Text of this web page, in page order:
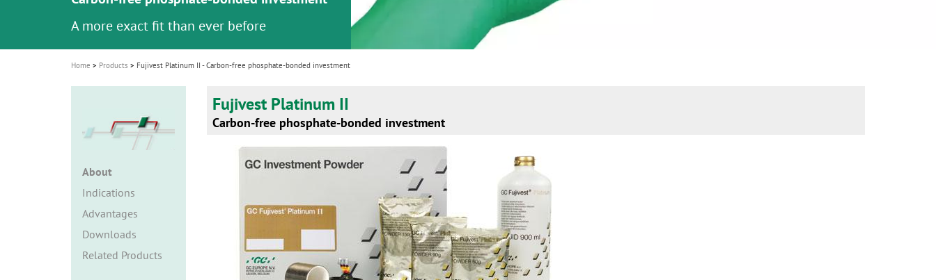
i
o
n
A more exact fit than ever before
Home Products Fujivest Platinum II - Carbon-free phosphate-bonded investment
About
Indications
Advantages
Downloads
Related Products
Fujivest Platinum II
Carbon-free phosphate-bonded investment